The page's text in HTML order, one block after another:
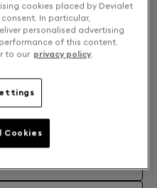
match
108DB
cookies placed by Devialet
In particular,
personalised advertising
of this content.
to our privacy policy.
Cookies